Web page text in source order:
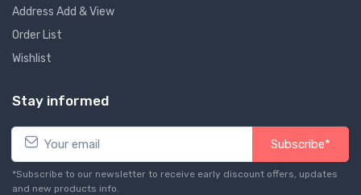
Address Add & View
Order List
Wishlist
Stay informed
Subscribe*
*Subscribe to our newsletter to receive early discount offers, updates
and new products info.